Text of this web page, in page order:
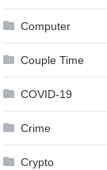
Computer
Couple Time
COVID-19
Crime
Crypto